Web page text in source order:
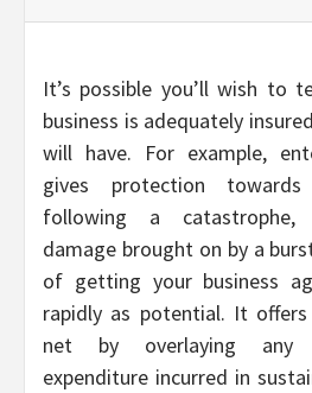
It’s possible you’ll wish to
business is adequately
will have. For example,
gives protection
following a catastrophe,
damage brought on by a
of getting your business
rapidly as potential. It
net by overlaying any
expenditure incurred in